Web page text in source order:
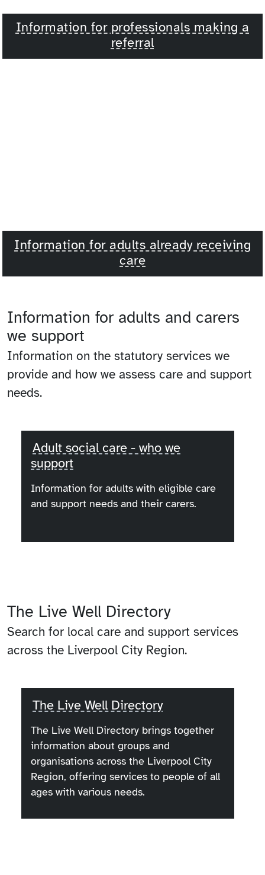
Information for professionals making a
referral
Information for adults already receiving
care
Information for adults and carers
we support
Information on the statutory services we
provide and how we assess care and support
needs.
Adult social care - who we
support
Information for adults with eligible care
and support needs and their carers.
The Live Well Directory
Search for local care and support services
across the Liverpool City Region.
The Live Well Directory
The Live Well Directory brings together
information about groups and
organisations across the Liverpool City
Region, offering services to people of all
ages with various needs.